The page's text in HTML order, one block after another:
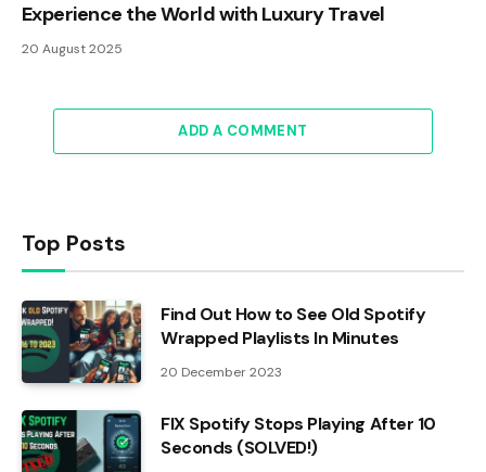
Experience the World with Luxury Travel
20 August 2025
ADD A COMMENT
Top Posts
Find Out How to See Old Spotify
Wrapped Playlists In Minutes
20 December 2023
FIX Spotify Stops Playing After 10
Seconds (SOLVED!)